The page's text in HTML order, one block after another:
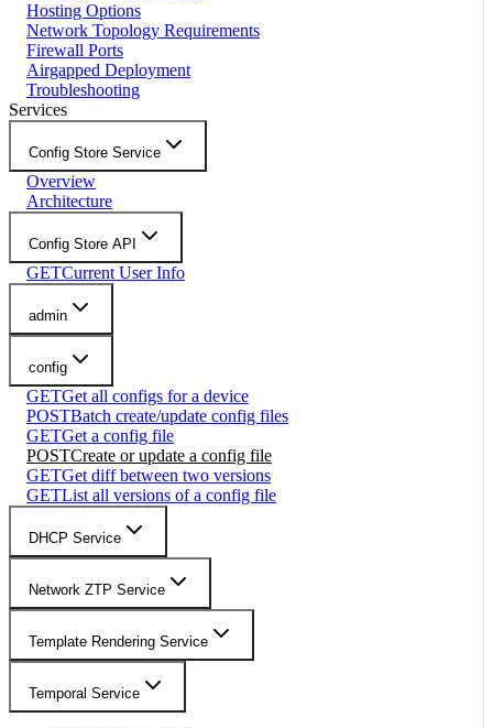
Hosting Options
Network Topology Requirements
Firewall Ports
Airgapped Deployment
Troubleshooting
Services
Config Store Service
Overview
Architecture
Config Store API
GETCurrent User Info
admin
config
GETGet all configs for a device
POSTBatch create/update config files
GETGet a config file
POSTCreate or update a config file
GETGet diff between two versions
GETList all versions of a config file
DHCP Service
Network ZTP Service
Template Rendering Service
Temporal Service